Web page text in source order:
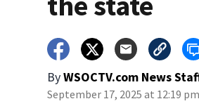
ByWSOCTV.com News
September 17, 2025 at 12:19